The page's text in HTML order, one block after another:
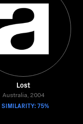
Lost
Australia, 2004
SIMILARITY: 75%